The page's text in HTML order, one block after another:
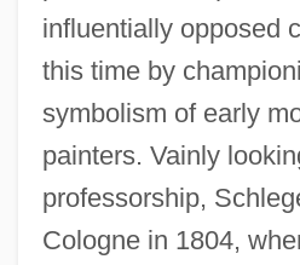
influentially opposed
this time by
symbolism of early
painters. Vainly
professorship,
Cologne in 1804,